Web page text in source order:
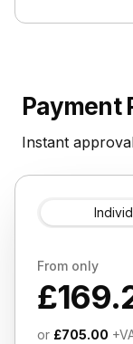
Payment
Instant
From only
or £705.00